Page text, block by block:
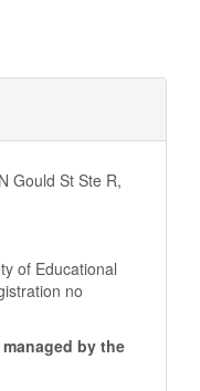
Gould St Ste R,
of Educational
no
by the